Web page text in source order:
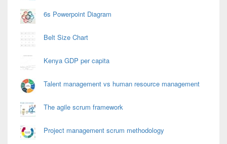
6s Powerpoint Diagram
Belt Size Chart
Kenya GDP per capita
Talent management vs human resource management
The agile scrum framework
Project management scrum methodology